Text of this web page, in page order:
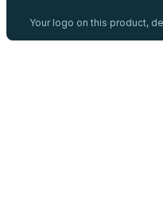
Your logo on this product,